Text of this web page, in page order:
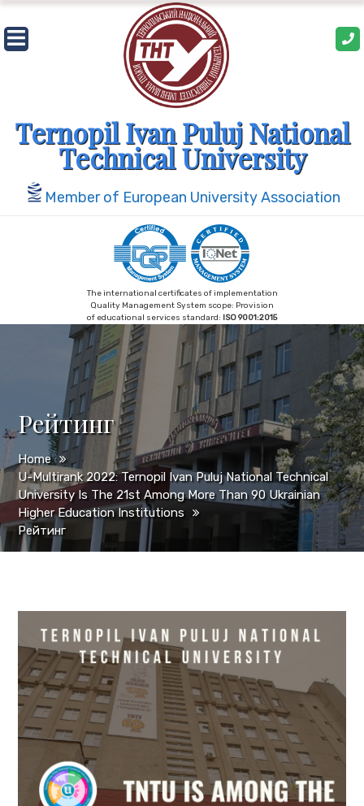
Skip
to
content
Ternopil Ivan Puluj National
Technical University
Member of European University Association
The international certificates of implementation
Quality Management System scope: Provision
of educational services standard: ISO 9001:2015
Рейтинг
Home
U-Multirank 2022: Ternopil Ivan Puluj National Technical
University Is The 21st Among More Than 90 Ukrainian
Higher Education Institutions
Рейтинг